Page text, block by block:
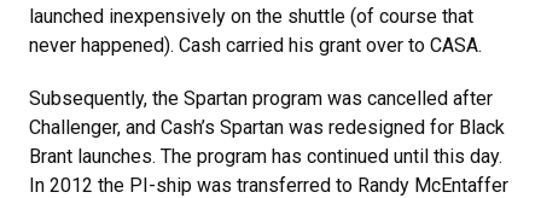
launched inexpensively on the shuttle (of course that
never happened). Cash carried his grant over to CASA.
Subsequently, the Spartan program was cancelled after
Challenger, and Cash’s Spartan was redesigned for Black
Brant launches. The program has continued until this day.
In 2012 the PI-ship was transferred to Randy McEntaffer